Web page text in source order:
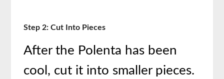
Step 2: Cut Into Pieces
After the Polenta has been
cool, cut it into smaller pieces.